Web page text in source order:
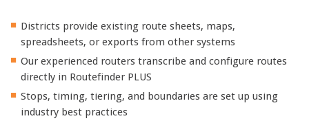
Districts provide existing route sheets, maps,
spreadsheets, or exports from other systems
Our experienced routers transcribe and configure routes
directly in Routefinder PLUS
Stops, timing, tiering, and boundaries are set up using
industry best practices